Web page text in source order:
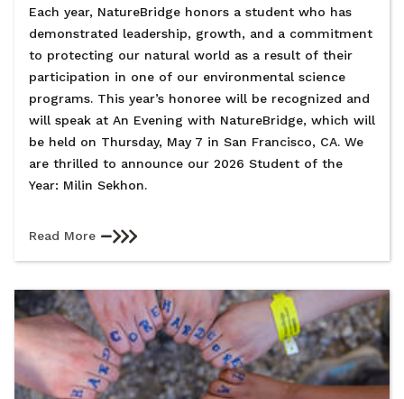
Each year, NatureBridge honors a student who has
demonstrated leadership, growth, and a commitment
to protecting our natural world as a result of their
participation in one of our environmental science
programs. This year’s honoree will be recognized and
will speak at An Evening with NatureBridge, which will
be held on Thursday, May 7 in San Francisco, CA. We
are thrilled to announce our 2026 Student of the
Year: Milin Sekhon.
Read More